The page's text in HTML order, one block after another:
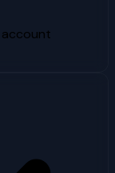
account